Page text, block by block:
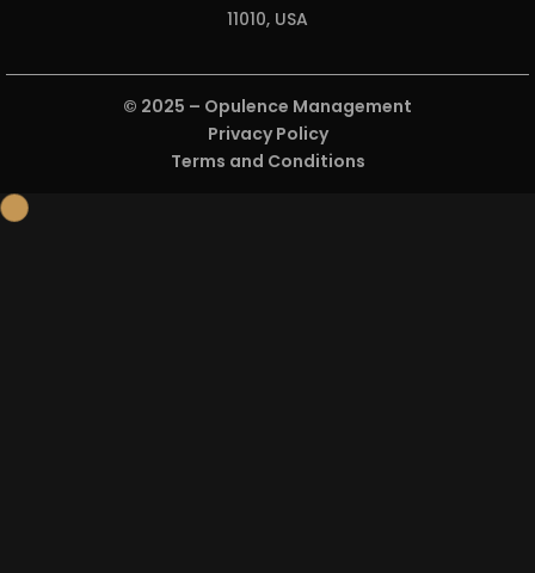
© 2025 – Opulence Management
Privacy Policy
Terms and Conditions
11010, USA